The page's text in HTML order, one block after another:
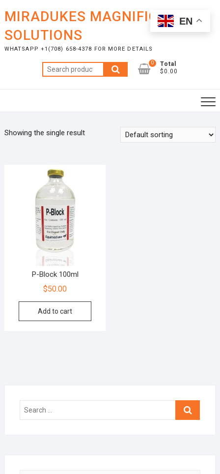
content
MIRADUKES MAGNIFICENT
SOLUTIONS
WHATSAPP +1(708) 658-4378 FOR MORE DETAILS
Search
for:
0
Total
$0.00
Showing the single result
P-Block 100ml
$50.00
Add to cart
Search
EN